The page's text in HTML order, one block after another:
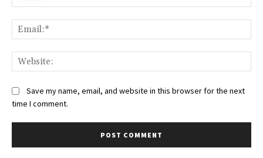
Save my name, email, and website in this browser for the next
time I comment.